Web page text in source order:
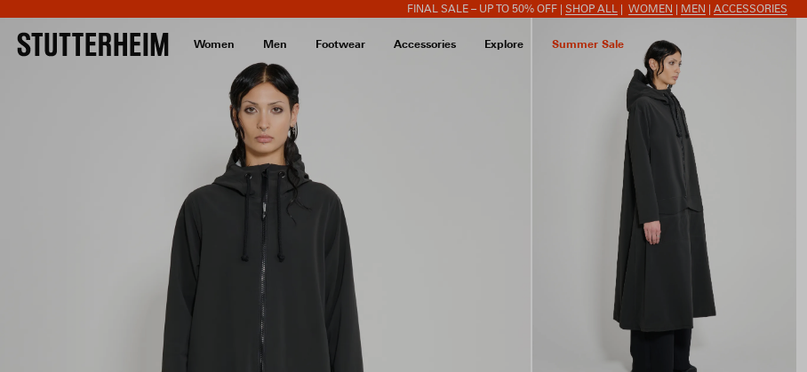
FINAL SALE – UP TO 50% OFF | SHOP ALL WOMEN MEN ACCESSORIES
Women Men Footwear Accessories Explore Summer Sale